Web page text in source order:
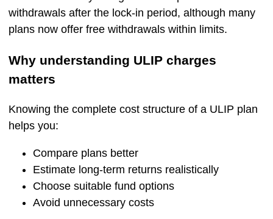
withdrawals after the lock-in period, although many
plans now offer free withdrawals within limits.
Why understanding ULIP charges
matters
Knowing the complete cost structure of a ULIP plan
helps you:
Compare plans better
Estimate long-term returns realistically
Choose suitable fund options
Avoid unnecessary costs